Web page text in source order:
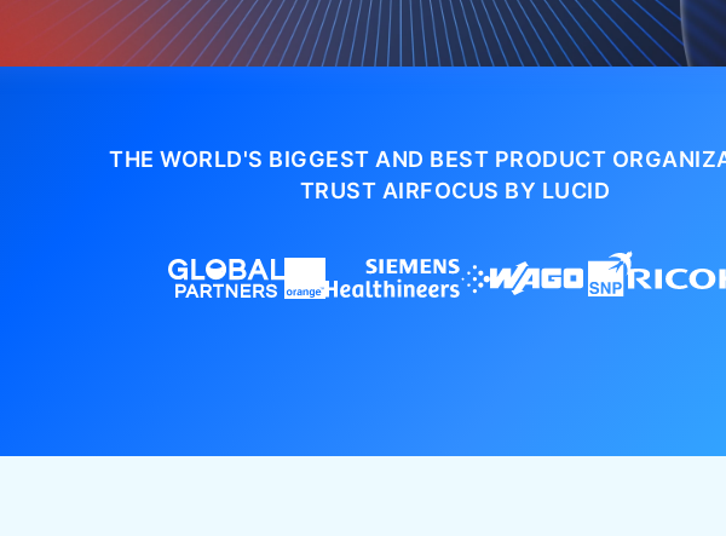
THE WORLD'S BIGGEST AND BEST PRODUCT
TRUST AIRFOCUS BY LUCID